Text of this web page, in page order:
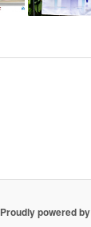
Proudly powered